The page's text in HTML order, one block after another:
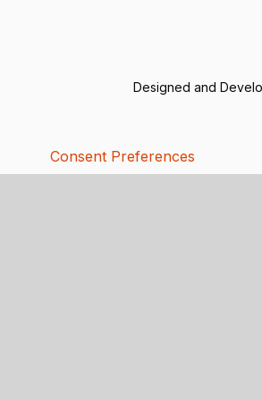
Designed and
Consent Preferences